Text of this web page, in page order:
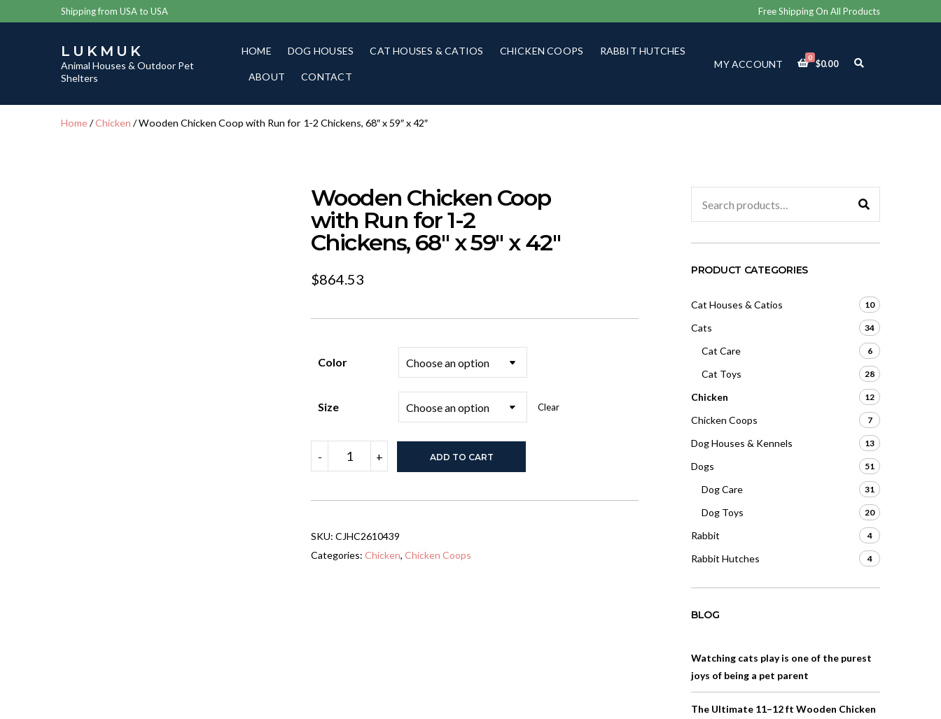
Shipping from USA to USA Free Shipping On All Products
LUKMUK
Animal Houses & Outdoor Pet
Shelters
HOME DOG HOUSES CAT HOUSES & CATIOS CHICKEN COOPS RABBIT HUTCHES
ABOUT CONTACT
MY ACCOUNT
0
$0.00
E
F
M
Home/Chicken / Wooden Chicken Coop with Run for 1-2 Chickens, 68″ x 59″ x 42″
Wooden Chicken Coop
with Run for 1-2
Chickens, 68″ x 59″ x 42″
$864.53
Color
Size Clear
-
Chicken
Coop
Run
2
Chickens,
+ ADD TO CART
SKU: CJHC2610439
Categories: Chicken, Chicken Coops
for:
PRODUCT CATEGORIES
Cat Houses & Catios 10
Cats 34
Cat Care 6
Cat Toys 28
Chicken 12
Chicken Coops 7
Dog Houses & Kennels 13
Dogs 51
Dog Care 31
Dog Toys 20
Rabbit 4
Rabbit Hutches 4
BLOG
Watching cats play is one of the purest
joys of being a pet parent
The Ultimate 11–12 ft Wooden Chicken